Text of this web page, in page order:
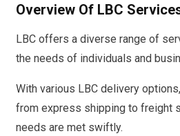
Overview Of LBC
LBC offers a diverse range of
the needs of individuals and
With various LBC delivery
from express shipping to freight
needs are met swiftly.